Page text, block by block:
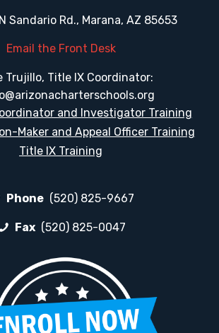
Sandario Rd., Marana, AZ 85653
Email the Front Desk
Trujillo, Title IX Coordinator:
and Investigator Training
Maker and Appeal Officer Training
Title IX Training
Phone (520) 825-9667
Fax (520) 825-0047